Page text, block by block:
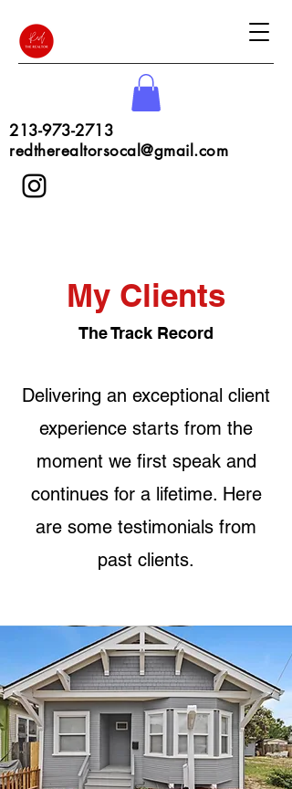
213-973-2713
redtherealtorsocal@gmail.com
My Clients
The Track Record
Delivering an exceptional client
experience starts from the
moment we first speak and
continues for a lifetime. Here
are some testimonials from
past clients.